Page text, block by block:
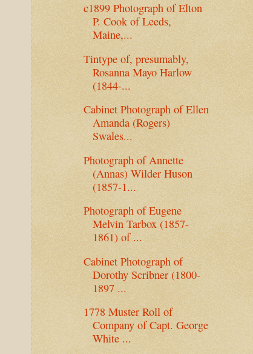
c1899 Photograph of Elton
P. Cook of Leeds,
Maine,...
Tintype of, presumably,
Rosanna Mayo Harlow
(1844-...
Cabinet Photograph of Ellen
Amanda (Rogers)
Swales...
Photograph of Annette
(Annas) Wilder Huson
(1857-1...
Photograph of Eugene
Melvin Tarbox (1857-
1861) of ...
Cabinet Photograph of
Dorothy Scribner (1800-
1897 ...
1778 Muster Roll of
Company of Capt. George
White ...